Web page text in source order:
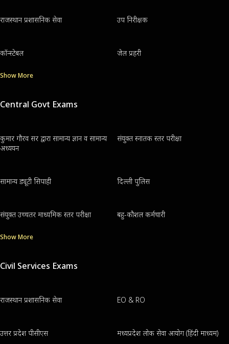
राजस्थान प्रशासनिक सेवा उप निरीक्षक
कॉन्स्टेबल जेल प्रहरी
Show More
Central Govt Exams
कुमार गौरव सर द्वारा सामान्य ज्ञान व सामान्य
अध्ययन
संयुक्त स्नातक स्तर परीक्षा
सामान्य ड्यूटी सिपाही दिल्ली पुलिस
संयुक्त उच्चतर माध्यमिक स्तर परीक्षा बहु-कौशल कर्मचारी
Show More
Civil Services Exams
राजस्थान प्रशासनिक सेवा EO & RO
उत्तर प्रदेश पीसीएस मध्यप्रदेश लोक सेवा आयोग (हिंदी माध्यम)